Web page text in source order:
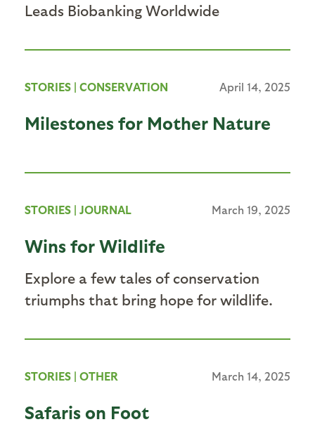
Leads Biobanking Worldwide
STORIES | CONSERVATION April 14, 2025
Milestones for Mother Nature
STORIES | JOURNAL March 19, 2025
Wins for Wildlife
Explore a few tales of conservation
triumphs that bring hope for wildlife.
STORIES | OTHER March 14, 2025
Safaris on Foot